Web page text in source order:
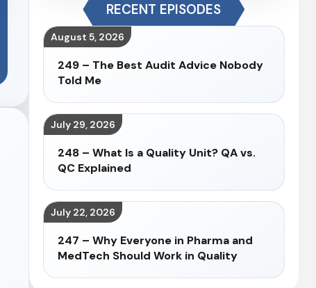
RECENT EPISODES
August 5, 2026
249 – The Best Audit Advice Nobody
Told Me
July 29, 2026
248 – What Is a Quality Unit? QA vs.
QC Explained
July 22, 2026
247 – Why Everyone in Pharma and
MedTech Should Work in Quality